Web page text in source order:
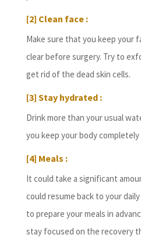
[2] Clean face :
Make sure that you keep your
clear before surgery. Try to
get rid of the dead skin cells.
[3] Stay hydrated :
Drink more than your usual
you keep your body
[4] Meals :
It could take a significant
could resume back to your
to prepare your meals in
stay focused on the recovery